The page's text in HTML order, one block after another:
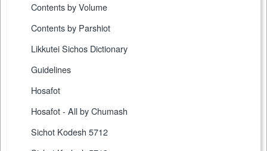
Contents by Volume
Contents by Parshiot
Likkutei Sichos Dictionary
Guidelines
Hosafot
Hosafot - All by Chumash
Sichot Kodesh 5712